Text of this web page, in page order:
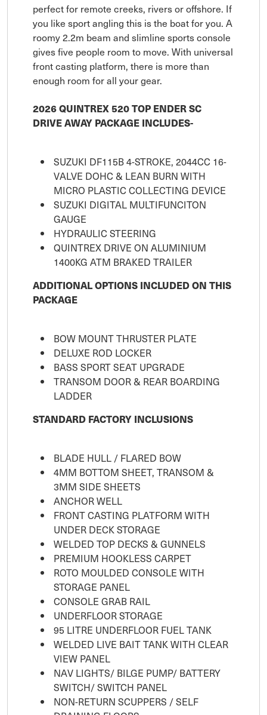
perfect for remote creeks, rivers or offshore. If
you like sport angling this is the boat for you. A
roomy 2.2m beam and slimline sports console
gives five people room to move. With universal
front casting platform, there is more than
enough room for all your gear.
2026 QUINTREX 520 TOP ENDER SC
DRIVE AWAY PACKAGE INCLUDES-
SUZUKI DF115B 4-STROKE, 2044CC 16-
VALVE DOHC & LEAN BURN WITH
MICRO PLASTIC COLLECTING DEVICE
SUZUKI DIGITAL MULTIFUNCITON
GAUGE
HYDRAULIC STEERING
QUINTREX DRIVE ON ALUMINIUM
1400KG ATM BRAKED TRAILER
ADDITIONAL OPTIONS INCLUDED ON THIS
PACKAGE
BOW MOUNT THRUSTER PLATE
DELUXE ROD LOCKER
BASS SPORT SEAT UPGRADE
TRANSOM DOOR & REAR BOARDING
LADDER
STANDARD FACTORY INCLUSIONS
BLADE HULL / FLARED BOW
4MM BOTTOM SHEET, TRANSOM &
3MM SIDE SHEETS
ANCHOR WELL
FRONT CASTING PLATFORM WITH
UNDER DECK STORAGE
WELDED TOP DECKS & GUNNELS
PREMIUM HOOKLESS CARPET
ROTO MOULDED CONSOLE WITH
STORAGE PANEL
CONSOLE GRAB RAIL
UNDERFLOOR STORAGE
95 LITRE UNDERFLOOR FUEL TANK
WELDED LIVE BAIT TANK WITH CLEAR
VIEW PANEL
NAV LIGHTS/ BILGE PUMP/ BATTERY
SWITCH/ SWITCH PANEL
NON-RETURN SCUPPERS / SELF